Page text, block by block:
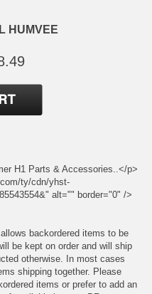
HUMVEE
H1 Parts & Accessories..</p>
ty/cdn/yhst-
alt="" border="0" />
backordered items to be
be kept on order and will ship
otherwise. In most cases
shipping together. Please
items or prefer to add an